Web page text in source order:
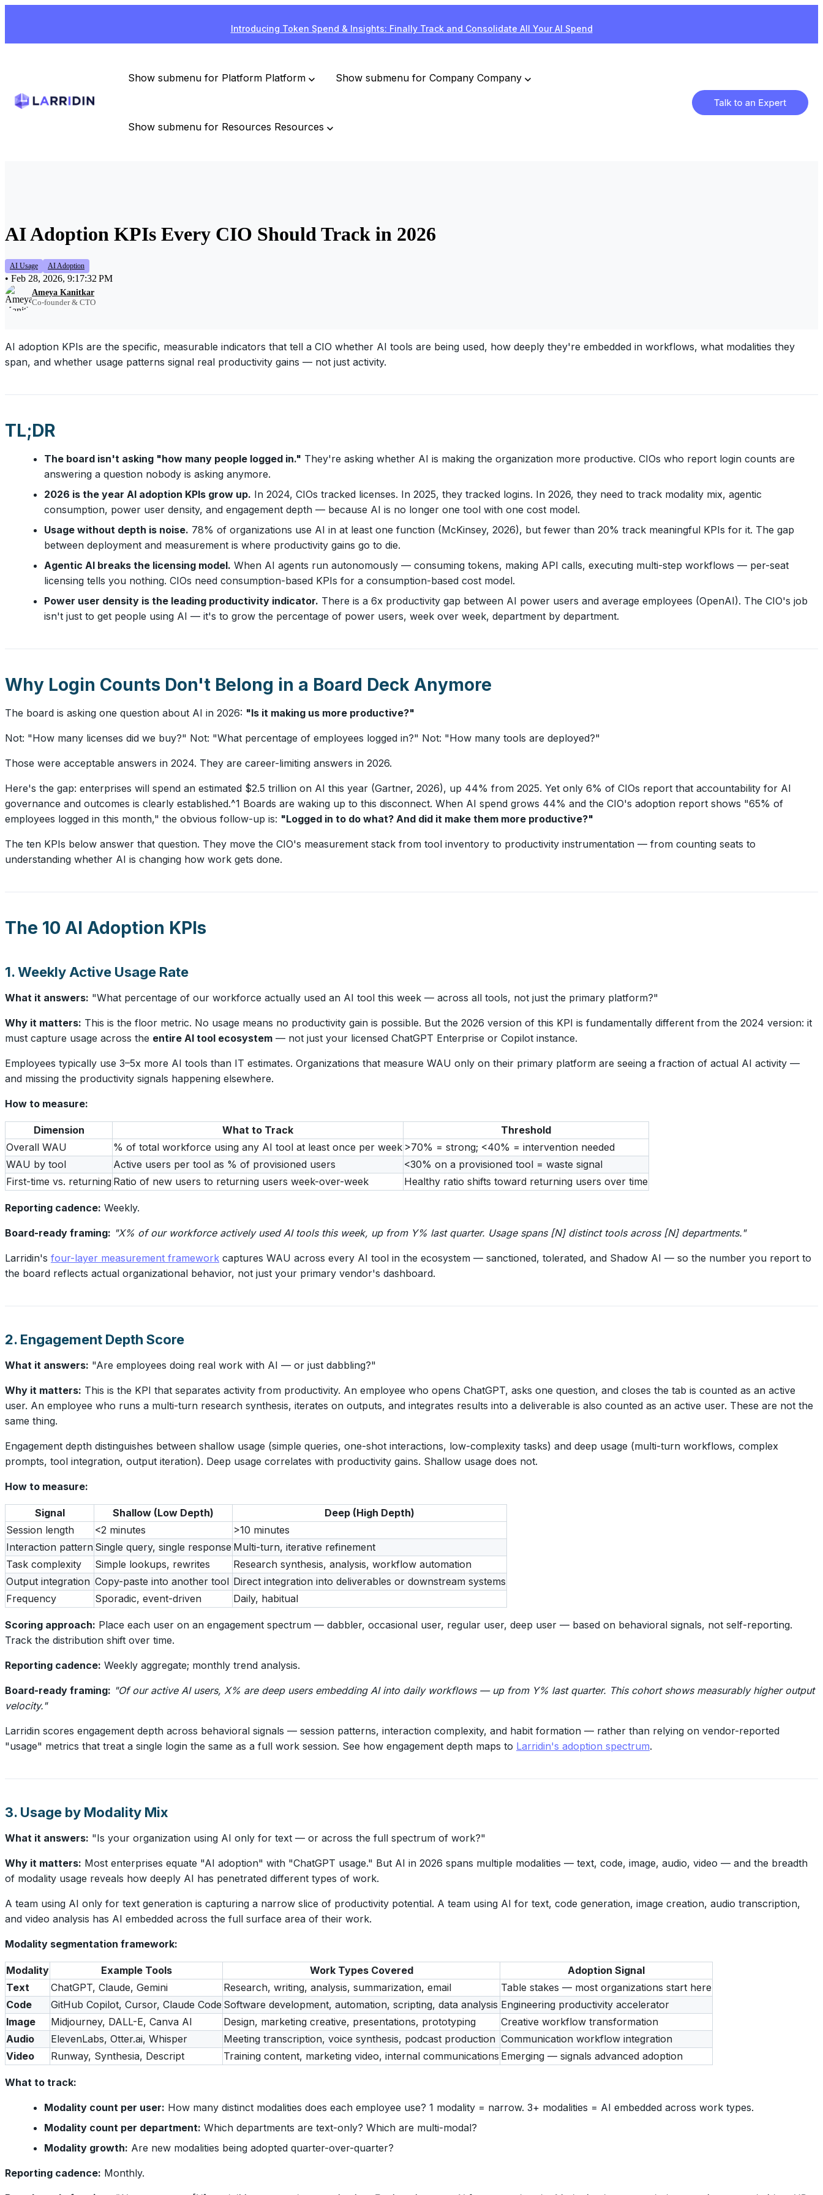
Introducing Token Spend & Insights: Finally Track and Consolidate All Your AI Spend
Show submenu for Platform Platform Show submenu for Company Company
Show submenu for Resources Resources
AI Adoption KPIs Every CIO Should Track in 2026
AI Usage AI Adoption
• Feb 28, 2026, 9:17:32 PM
Ameya Kanitkar
Co-founder & CTO
AI adoption KPIs are the specific, measurable indicators that tell a CIO whether AI tools are being used, how deeply they're embedded in workflows, what modalities they
span, and whether usage patterns signal real productivity gains — not just activity.
TL;DR
The board isn't asking "how many people logged in." They're asking whether AI is making the organization more productive. CIOs who report login counts are
answering a question nobody is asking anymore.
2026 is the year AI adoption KPIs grow up. In 2024, CIOs tracked licenses. In 2025, they tracked logins. In 2026, they need to track modality mix, agentic
consumption, power user density, and engagement depth — because AI is no longer one tool with one cost model.
Usage without depth is noise. 78% of organizations use AI in at least one function (McKinsey, 2026), but fewer than 20% track meaningful KPIs for it. The gap
between deployment and measurement is where productivity gains go to die.
Agentic AI breaks the licensing model. When AI agents run autonomously — consuming tokens, making API calls, executing multi-step workflows — per-seat
licensing tells you nothing. CIOs need consumption-based KPIs for a consumption-based cost model.
Power user density is the leading productivity indicator. There is a 6x productivity gap between AI power users and average employees (OpenAI). The CIO's job
isn't just to get people using AI — it's to grow the percentage of power users, week over week, department by department.
Why Login Counts Don't Belong in a Board Deck Anymore
The board is asking one question about AI in 2026: "Is it making us more productive?"
Not: "How many licenses did we buy?" Not: "What percentage of employees logged in?" Not: "How many tools are deployed?"
Those were acceptable answers in 2024. They are career-limiting answers in 2026.
Here's the gap: enterprises will spend an estimated $2.5 trillion on AI this year (Gartner, 2026), up 44% from 2025. Yet only 6% of CIOs report that accountability for AI
governance and outcomes is clearly established.^1 Boards are waking up to this disconnect. When AI spend grows 44% and the CIO's adoption report shows "65% of
employees logged in this month," the obvious follow-up is: "Logged in to do what? And did it make them more productive?"
The ten KPIs below answer that question. They move the CIO's measurement stack from tool inventory to productivity instrumentation — from counting seats to
understanding whether AI is changing how work gets done.
The 10 AI Adoption KPIs
1. Weekly Active Usage Rate
What it answers: "What percentage of our workforce actually used an AI tool this week — across all tools, not just the primary platform?"
Why it matters: This is the floor metric. No usage means no productivity gain is possible. But the 2026 version of this KPI is fundamentally different from the 2024 version: it
must capture usage across the entire AI tool ecosystem — not just your licensed ChatGPT Enterprise or Copilot instance.
Employees typically use 3–5x more AI tools than IT estimates. Organizations that measure WAU only on their primary platform are seeing a fraction of actual AI activity —
and missing the productivity signals happening elsewhere.
How to measure:
Dimension What to Track
Threshold
Overall WAU
% of total workforce using any AI tool at least once per week >70% = strong; <40% = intervention needed
WAU by tool
Active users per tool as % of provisioned users
<30% on a provisioned tool = waste signal
First-time vs. returning Ratio of new users to returning users week-over-week Healthy ratio shifts toward returning users over time
Reporting cadence: Weekly.
Board-ready framing: "X% of our workforce actively used AI tools this week, up from Y% last quarter. Usage spans [N] distinct tools across [N] departments."
Larridin's four-layer measurement framework captures WAU across every AI tool in the ecosystem — sanctioned, tolerated, and Shadow AI — so the number you report to
the board reflects actual organizational behavior, not just your primary vendor's dashboard.
2. Engagement Depth Score
What it answers: "Are employees doing real work with AI — or just dabbling?"
Why it matters: This is the KPI that separates activity from productivity. An employee who opens ChatGPT, asks one question, and closes the tab is counted as an active
user. An employee who runs a multi-turn research synthesis, iterates on outputs, and integrates results into a deliverable is also counted as an active user. These are not the
same thing.
Engagement depth distinguishes between shallow usage (simple queries, one-shot interactions, low-complexity tasks) and deep usage (multi-turn workflows, complex
prompts, tool integration, output iteration). Deep usage correlates with productivity gains. Shallow usage does not.
How to measure:
Signal Shallow (Low Depth)
Deep (High Depth)
Session length
<2 minutes
>10 minutes
Interaction pattern Single query, single response Multi-turn, iterative refinement
Task complexity
Simple lookups, rewrites
Research synthesis, analysis, workflow automation
Output integration Copy-paste into another tool Direct integration into deliverables or downstream systems
Frequency
Sporadic, event-driven Daily, habitual
Scoring approach: Place each user on an engagement spectrum — dabbler, occasional user, regular user, deep user — based on behavioral signals, not self-reporting.
Track the distribution shift over time.
Reporting cadence: Weekly aggregate; monthly trend analysis.
Board-ready framing: "Of our active AI users, X% are deep users embedding AI into daily workflows — up from Y% last quarter. This cohort shows measurably higher output
velocity."
Larridin scores engagement depth across behavioral signals — session patterns, interaction complexity, and habit formation — rather than relying on vendor-reported
"usage" metrics that treat a single login the same as a full work session. See how engagement depth maps to Larridin's adoption spectrum.
3. Usage by Modality Mix
What it answers: "Is your organization using AI only for text — or across the full spectrum of work?"
Why it matters: Most enterprises equate "AI adoption" with "ChatGPT usage." But AI in 2026 spans multiple modalities — text, code, image, audio, video — and the breadth
of modality usage reveals how deeply AI has penetrated different types of work.
A team using AI only for text generation is capturing a narrow slice of productivity potential. A team using AI for text, code generation, image creation, audio transcription,
and video analysis has AI embedded across the full surface area of their work.
Modality segmentation framework:
Modality Example Tools Work Types Covered
Adoption Signal
Text
ChatGPT, Claude, Gemini Research, writing, analysis, summarization, email
Table stakes — most organizations start here
Code
GitHub Copilot, Cursor, Claude Code Software development, automation, scripting, data analysis Engineering productivity accelerator
Image
Midjourney, DALL-E, Canva AI Design, marketing creative, presentations, prototyping
Creative workflow transformation
Audio
ElevenLabs, Otter.ai, Whisper Meeting transcription, voice synthesis, podcast production Communication workflow integration
Video
Runway, Synthesia, Descript Training content, marketing video, internal communications Emerging — signals advanced adoption
What to track:
Modality count per user: How many distinct modalities does each employee use? 1 modality = narrow. 3+ modalities = AI embedded across work types.
Modality count per department: Which departments are text-only? Which are multi-modal?
Modality growth: Are new modalities being adopted quarter-over-quarter?
Reporting cadence: Monthly.